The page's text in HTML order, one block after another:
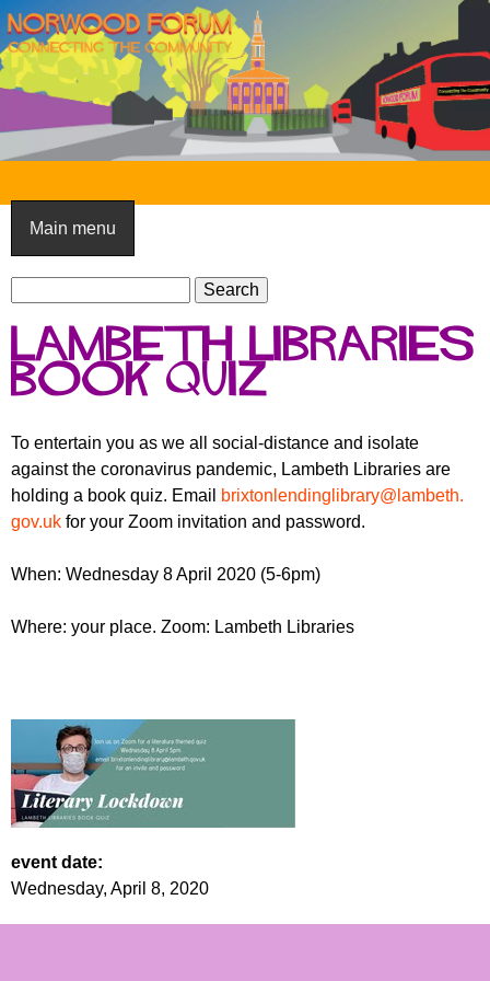
Skip
to
main
content
N
o
r
w
o
o
F
o
r
m
Main menu
S
e
a
r
c
f
o
r
m
r
c
Lambeth Libraries
book quiz
To entertain you as we all social-distance and isolate
against the coronavirus pandemic, Lambeth Libraries are
holding a book quiz. Email
brixtonlendinglibrary@lambeth.
gov.uk for your Zoom invitation and password.
When: Wednesday 8 April 2020 (5-6pm)
Where: your place. Zoom: Lambeth Libraries
event date:
Wednesday, April 8, 2020